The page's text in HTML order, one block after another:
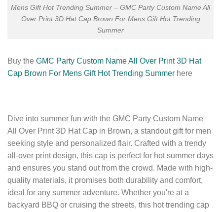
Mens Gift Hot Trending Summer – GMC Party Custom Name All
Over Print 3D Hat Cap Brown For Mens Gift Hot Trending
Summer
Buy the GMC Party Custom Name All Over Print 3D Hat
Cap Brown For Mens Gift Hot Trending Summer here
Dive into summer fun with the GMC Party Custom Name
All Over Print 3D Hat Cap in Brown, a standout gift for men
seeking style and personalized flair. Crafted with a trendy
all-over print design, this cap is perfect for hot summer days
and ensures you stand out from the crowd. Made with high-
quality materials, it promises both durability and comfort,
ideal for any summer adventure. Whether you're at a
backyard BBQ or cruising the streets, this hot trending cap